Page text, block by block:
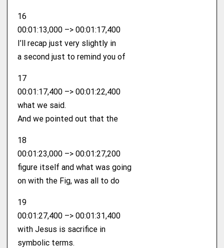
16
00:01:13,000 –> 00:01:17,400
I’ll recap just very slightly in
a second just to remind you of
17
00:01:17,400 –> 00:01:22,400
what we said.
And we pointed out that the
18
00:01:23,000 –> 00:01:27,200
figure itself and what was going
on with the Fig, was all to do
19
00:01:27,400 –> 00:01:31,400
with Jesus is sacrifice in
symbolic terms.